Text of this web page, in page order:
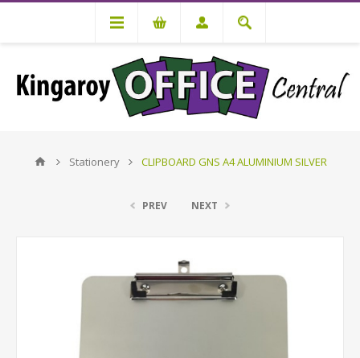
Stationery CLIPBOARD GNS A4 ALUMINIUM SILVER
PREV NEXT